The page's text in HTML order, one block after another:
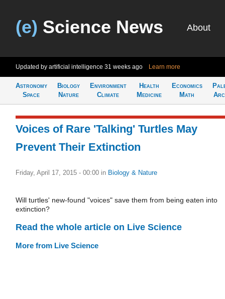
(e) Science News About
Updated by artificial intelligence 31 weeks ago Learn more
Astronomy
Space
Biology
Nature
Environment
Climate
Health
Medicine
Economics
Math
Voices of Rare 'Talking' Turtles May
Prevent Their Extinction
Friday, April 17, 2015 - 00:00 in Biology & Nature
Will turtles' new-found "voices" save them from being eaten into
extinction?
Read the whole article on Live Science
More from Live Science